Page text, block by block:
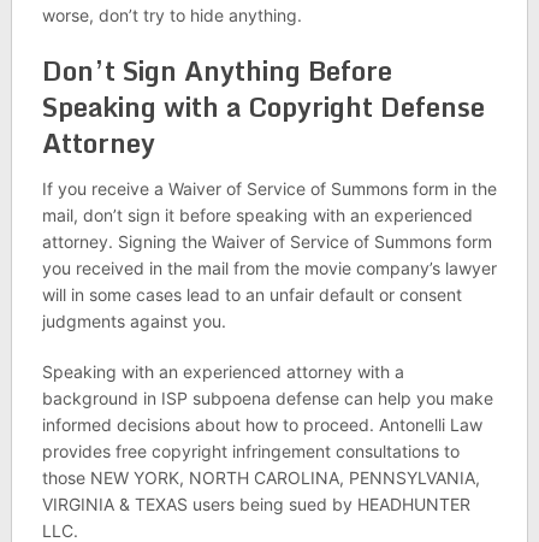
worse, don’t try to hide anything.
Don’t Sign Anything Before
Speaking with a Copyright Defense
Attorney
If you receive a Waiver of Service of Summons form in the
mail, don’t sign it before speaking with an experienced
attorney. Signing the Waiver of Service of Summons form
you received in the mail from the movie company’s lawyer
will in some cases lead to an unfair default or consent
judgments against you.
Speaking with an experienced attorney with a
background in ISP subpoena defense can help you make
informed decisions about how to proceed. Antonelli Law
provides free copyright infringement consultations to
those NEW YORK, NORTH CAROLINA, PENNSYLVANIA,
VIRGINIA & TEXAS users being sued by HEADHUNTER
LLC.